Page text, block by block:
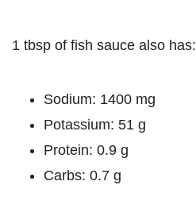
1 tbsp of fish sauce also has:
Sodium: 1400 mg
Potassium: 51 g
Protein: 0.9 g
Carbs: 0.7 g